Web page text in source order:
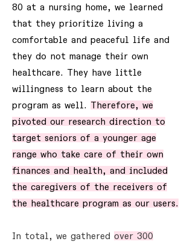
80 at a nursing home, we learned
that they prioritize living a
comfortable and peaceful life and
they do not manage their own
healthcare. They have little
willingness to learn about the
program as well. Therefore, we
pivoted our research direction to
target seniors of a younger age
range who take care of their own
finances and health, and included
the caregivers of the receivers of
the healthcare program as our users.
In total, we gathered over 300